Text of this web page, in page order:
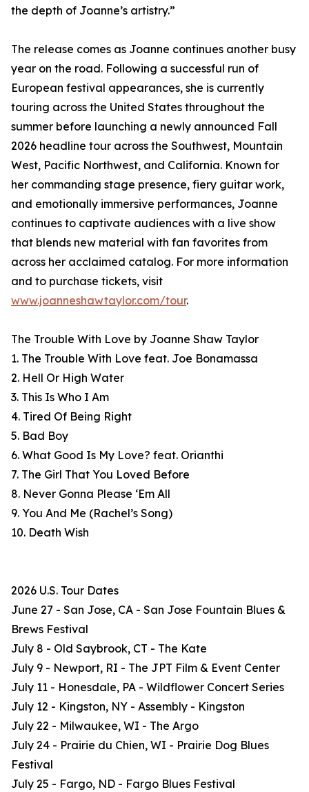
the depth of Joanne’s artistry.”
The release comes as Joanne continues another busy
year on the road. Following a successful run of
European festival appearances, she is currently
touring across the United States throughout the
summer before launching a newly announced Fall
2026 headline tour across the Southwest, Mountain
West, Pacific Northwest, and California. Known for
her commanding stage presence, fiery guitar work,
and emotionally immersive performances, Joanne
continues to captivate audiences with a live show
that blends new material with fan favorites from
across her acclaimed catalog. For more information
and to purchase tickets, visit
www.joanneshawtaylor.com/tour.
The Trouble With Love by Joanne Shaw Taylor
1. The Trouble With Love feat. Joe Bonamassa
2. Hell Or High Water
3. This Is Who I Am
4. Tired Of Being Right
5. Bad Boy
6. What Good Is My Love? feat. Orianthi
7. The Girl That You Loved Before
8. Never Gonna Please ‘Em All
9. You And Me (Rachel’s Song)
10. Death Wish
2026 U.S. Tour Dates
June 27 - San Jose, CA - San Jose Fountain Blues &
Brews Festival
July 8 - Old Saybrook, CT - The Kate
July 9 - Newport, RI - The JPT Film & Event Center
July 11 - Honesdale, PA - Wildflower Concert Series
July 12 - Kingston, NY - Assembly - Kingston
July 22 - Milwaukee, WI - The Argo
July 24 - Prairie du Chien, WI - Prairie Dog Blues
Festival
July 25 - Fargo, ND - Fargo Blues Festival